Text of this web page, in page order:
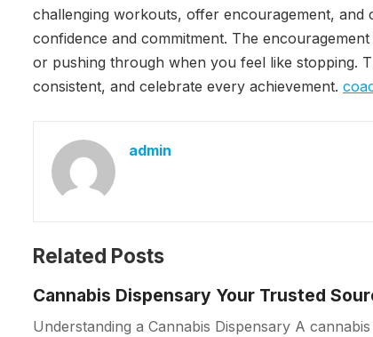
challenging workouts, offer encouragement,
confidence and commitment. The
or pushing through when you feel like stopping.
consistent, and celebrate every achievement.
admin
Related Posts
Cannabis Dispensary Your Trusted
Understanding a Cannabis Dispensary A